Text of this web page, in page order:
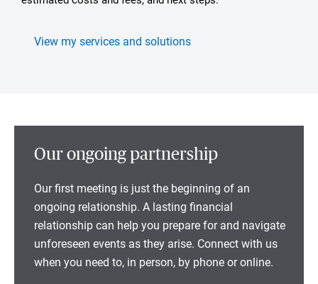
View my services and solutions
Our ongoing partnership
Our first meeting is just the beginning of an
ongoing relationship. A lasting financial
relationship can help you prepare for and navigate
unforeseen events as they arise. Connect with us
when you need to, in person, by phone or online.